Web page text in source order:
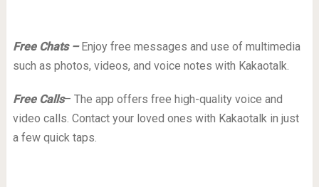
Free Chats –Enjoy free messages and use of multimedia
such as photos, videos, and voice notes with Kakaotalk.
Free Calls– The app offers free high-quality voice and
video calls. Contact your loved ones with Kakaotalk in just
a few quick taps.